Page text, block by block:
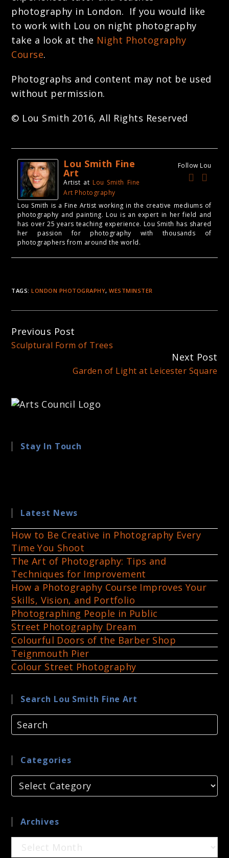
photography in London. If you would like
to work with Lou on night photography
take a look at the Night Photography
Course.
Photographs and content may not be used
without permission.
© Lou Smith 2016, All Rights Reserved
Follow Lou
Lou Smith Fine
Art
Artist at Lou Smith Fine
Art Photography
Lou Smith is a Fine Artist working in the creative mediums of
photography and painting. Lou is an expert in her field and
has over 25 years teaching experience. Lou Smith has shared
her passion for photography with thousands of
photographers from around the world.
TAGS:LONDON PHOTOGRAPHY,WESTMINSTER
Continue
Reading
Previous Post
Sculptural Form of Trees
Next Post
Garden of Light at Leicester Square
Stay In Touch
Latest News
How to Be Creative in Photography Every
Time You Shoot
The Art of Photography: Tips and
Techniques for Improvement
How a Photography Course Improves Your
Skills, Vision, and Portfolio
Photographing People in Public
Street Photography Dream
Colourful Doors of the Barber Shop
Teignmouth Pier
Colour Street Photography
Search Lou Smith Fine Art
Categories
Categories
Archives
Archives